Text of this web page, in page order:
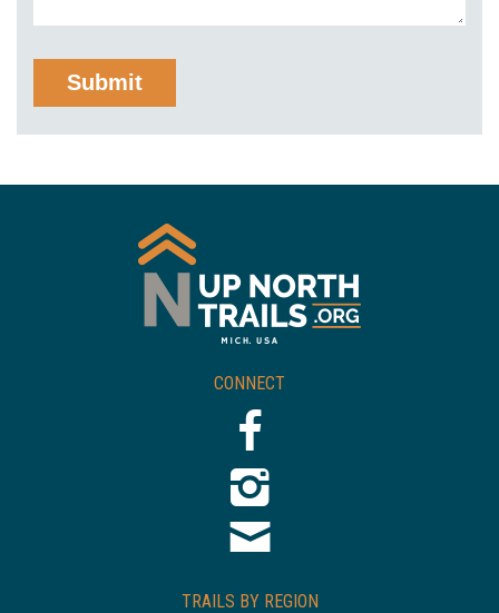
CONNECT
TRAILS BY REGION